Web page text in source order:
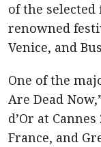
of the
renowned
Venice, and
One of the
Are Dead
d’Or at
France, and